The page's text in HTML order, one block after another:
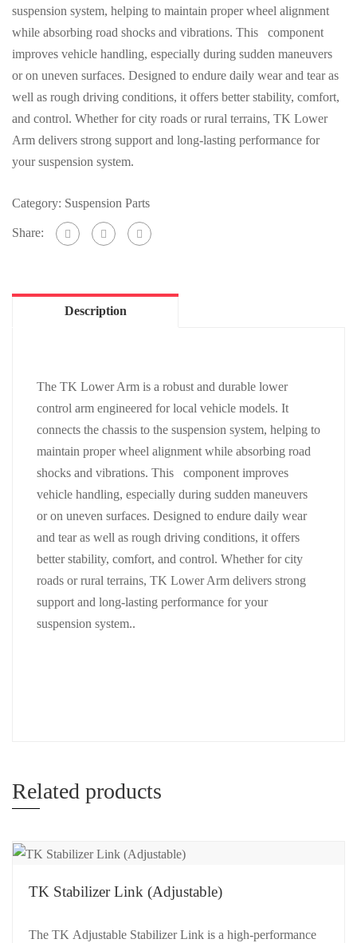
suspension system, helping to maintain proper wheel alignment
while absorbing road shocks and vibrations. This component
improves vehicle handling, especially during sudden maneuvers
or on uneven surfaces. Designed to endure daily wear and tear as
well as rough driving conditions, it offers better stability, comfort,
and control. Whether for city roads or rural terrains, TK Lower
Arm delivers strong support and long-lasting performance for
your suspension system.
Category: Suspension Parts
Share:
Description
The TK Lower Arm is a robust and durable lower
control arm engineered for local vehicle models. It
connects the chassis to the suspension system, helping to
maintain proper wheel alignment while absorbing road
shocks and vibrations. This component improves
vehicle handling, especially during sudden maneuvers
or on uneven surfaces. Designed to endure daily wear
and tear as well as rough driving conditions, it offers
better stability, comfort, and control. Whether for city
roads or rural terrains, TK Lower Arm delivers strong
support and long-lasting performance for your
suspension system..
Related products
TK Stabilizer Link (Adjustable)
The TK Adjustable Stabilizer Link is a high-performance